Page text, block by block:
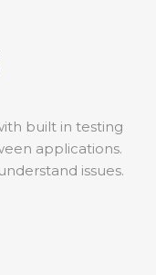
built in testing
applications.
issues.